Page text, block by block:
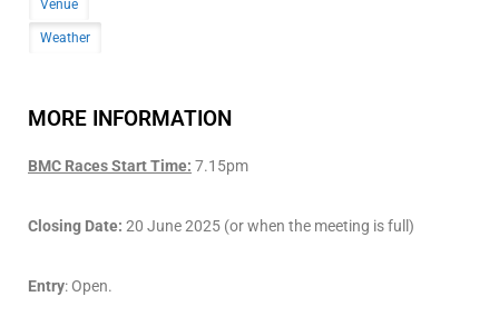
Venue
Weather
MORE INFORMATION
BMC Races Start Time: 7.15pm
Closing Date: 20 June 2025 (or when the meeting is full)
Entry: Open.